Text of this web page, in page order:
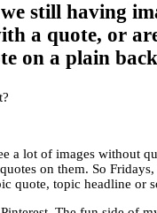
still having
a quote, or
on a plain
a lot of images without
on them. So Fridays,
quote, topic headline or